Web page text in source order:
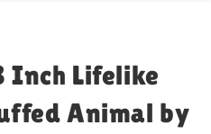
Inch Lifelike
Animal by